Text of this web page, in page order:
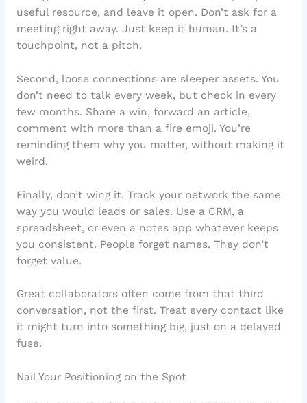
useful resource, and leave it open. Don’t ask for a
meeting right away. Just keep it human. It’s a
touchpoint, not a pitch.
Second, loose connections are sleeper assets. You
don’t need to talk every week, but check in every
few months. Share a win, forward an article,
comment with more than a fire emoji. You’re
reminding them why you matter, without making it
weird.
Finally, don’t wing it. Track your network the same
way you would leads or sales. Use a CRM, a
spreadsheet, or even a notes app whatever keeps
you consistent. People forget names. They don’t
forget value.
Great collaborators often come from that third
conversation, not the first. Treat every contact like
it might turn into something big, just on a delayed
fuse.
Nail Your Positioning on the Spot